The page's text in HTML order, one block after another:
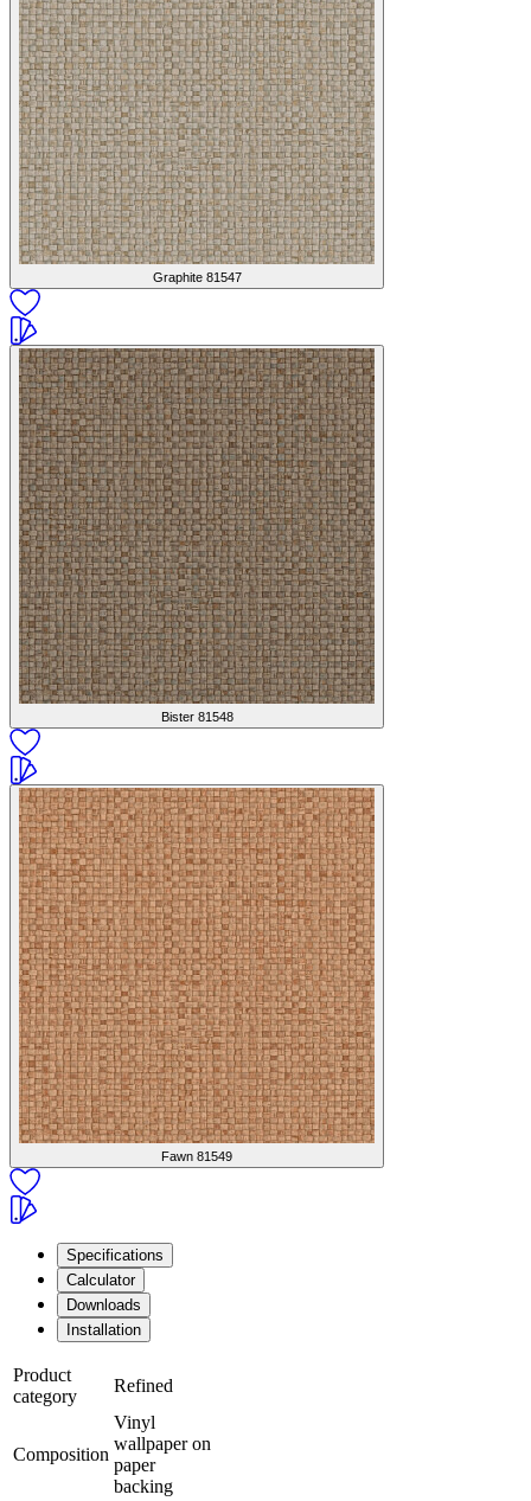
Graphite 81547
Bister 81548
Fawn 81549
Specifications
Calculator
Downloads
Installation
Product
category
Refined
Composition
Vinyl
wallpaper on
paper
backing